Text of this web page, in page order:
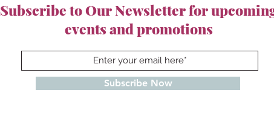
Subscribe to Our Newsletter for
events and promotions
Subscribe Now